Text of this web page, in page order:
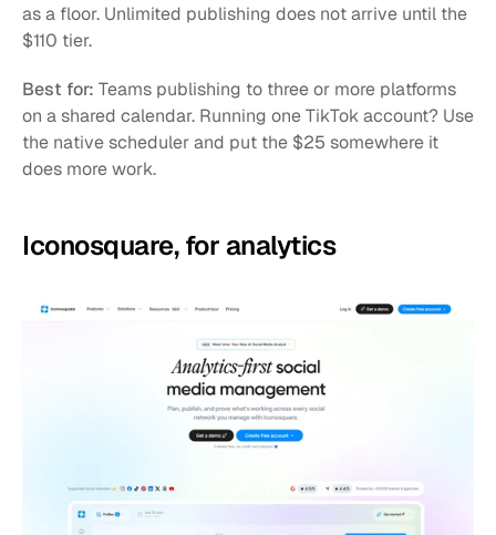
as a floor. Unlimited publishing does not arrive until the
$110 tier.
Best for: Teams publishing to three or more platforms
on a shared calendar. Running one TikTok account? Use
the native scheduler and put the $25 somewhere it
does more work.
Iconosquare, for analytics